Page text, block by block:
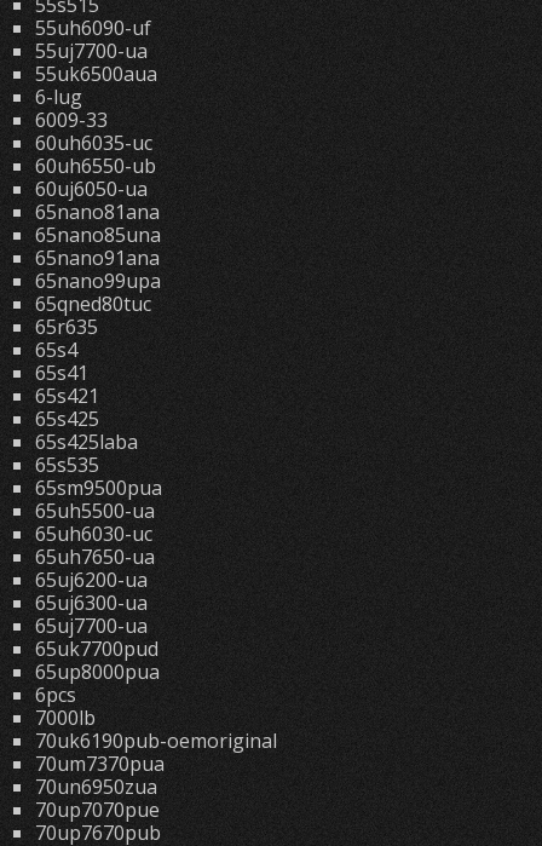
55uh6090-uf
55uj7700-ua
55uk6500aua
6-lug
6009-33
60uh6035-uc
60uh6550-ub
60uj6050-ua
65nano81ana
65nano85una
65nano91ana
65nano99upa
65qned80tuc
65r635
65s4
65s41
65s421
65s425
65s425laba
65s535
65sm9500pua
65uh5500-ua
65uh6030-uc
65uh7650-ua
65uj6200-ua
65uj6300-ua
65uj7700-ua
65uk7700pud
65up8000pua
6pcs
7000lb
70uk6190pub-oemoriginal
70um7370pua
70un6950zua
70up7070pue
70up7670pub